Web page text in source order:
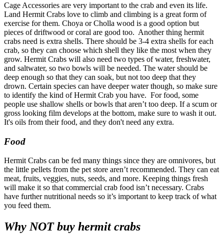
Cage Accessories are very important to the crab and even its life.
Land Hermit Crabs love to climb and climbing is a great form of
exercise for them. Choya or Cholla wood is a good option but
pieces of driftwood or coral are good too. Another thing hermit
crabs need is extra shells. There should be 3-4 extra shells for each
crab, so they can choose which shell they like the most when they
grow. Hermit Crabs will also need two types of water, freshwater,
and saltwater, so two bowls will be needed. The water should be
deep enough so that they can soak, but not too deep that they
drown. Certain species can have deeper water though, so make sure
to identify the kind of Hermit Crab you have. For food, some
people use shallow shells or bowls that aren’t too deep. If a scum or
gross looking film develops at the bottom, make sure to wash it out.
It's oils from their food, and they don't need any extra.
Food
Hermit Crabs can be fed many things since they are omnivores, but
the little pellets from the pet store aren’t recommended. They can eat
meat, fruits, veggies, nuts, seeds, and more. Keeping things fresh
will make it so that commercial crab food isn’t necessary. Crabs
have further nutritional needs so it’s important to keep track of what
you feed them.
Why NOT buy hermit crabs